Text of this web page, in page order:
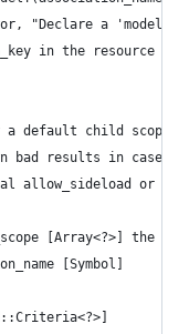
"Declare a 'model'
in the resource
a default child scope
bad results in case
allow_sideload or
[Array<?>] the
[Symbol]